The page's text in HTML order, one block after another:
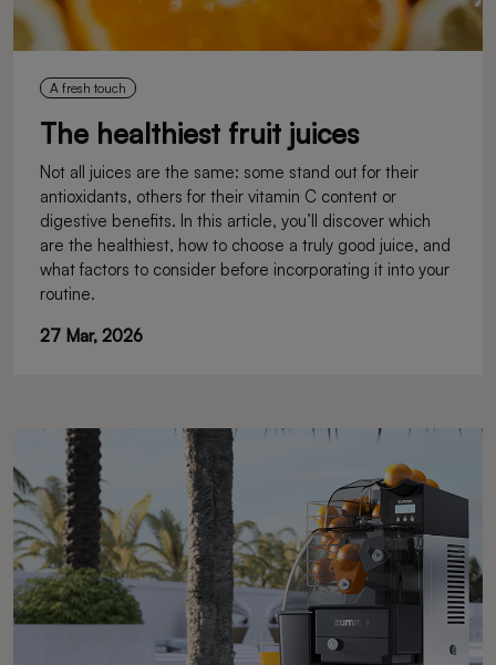
A fresh touch
The healthiest fruit juices
Not all juices are the same: some stand out for their
antioxidants, others for their vitamin C content or
digestive benefits. In this article, you’ll discover which
are the healthiest, how to choose a truly good juice, and
what factors to consider before incorporating it into your
routine.
27 Mar, 2026